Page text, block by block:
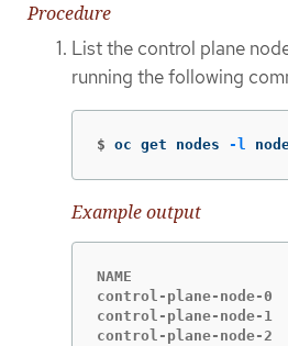
Procedure
List the control plane
running the following
$ oc get nodes -l
Example output
NAME
control-plane-node-0
control-plane-node-1
control-plane-node-2